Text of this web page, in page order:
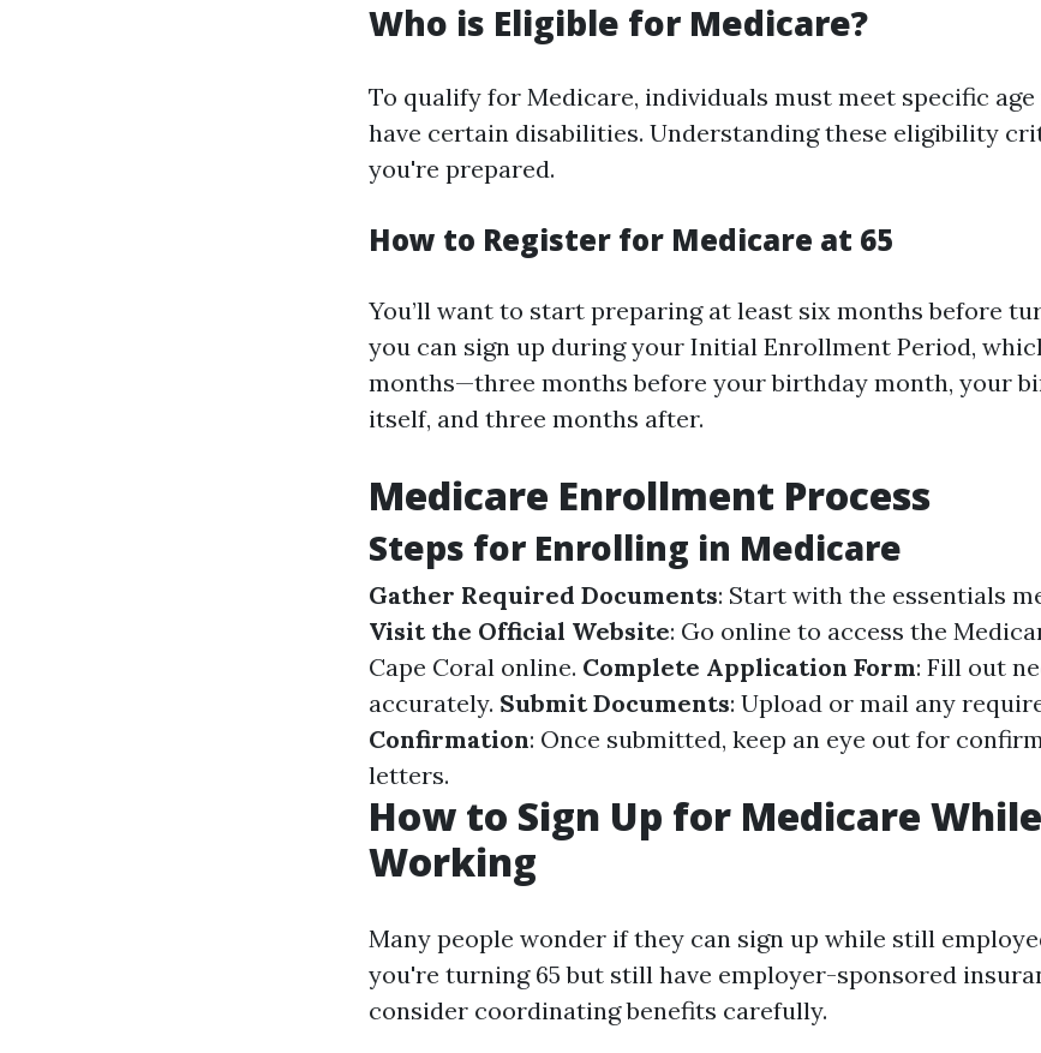
Who is Eligible for Medicare?
To qualify for Medicare, individuals must meet specific
have certain disabilities. Understanding these eligibility
you're prepared.
How to Register for Medicare at 65
You’ll want to start preparing at least six months before
you can sign up during your Initial Enrollment Period,
months—three months before your birthday month, your
itself, and three months after.
Medicare Enrollment Process
Steps for Enrolling in Medicare
Gather Required Documents: Start with the essentials
Visit the Official Website: Go online to access the
Cape Coral online. Complete Application Form: Fill out
accurately. Submit Documents: Upload or mail any
Confirmation: Once submitted, keep an eye out for
letters.
How to Sign Up for Medicare
Working
Many people wonder if they can sign up while still
you're turning 65 but still have employer-sponsored
consider coordinating benefits carefully.